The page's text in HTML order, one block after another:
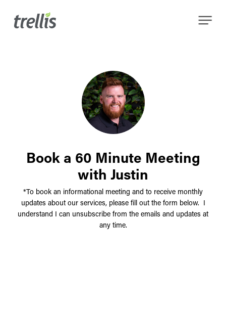
Menu
Book a 60 Minute Meeting
with Justin
*To book an informational meeting and to receive monthly
updates about our services, please fill out the form below. I
understand I can unsubscribe from the emails and updates at
any time.